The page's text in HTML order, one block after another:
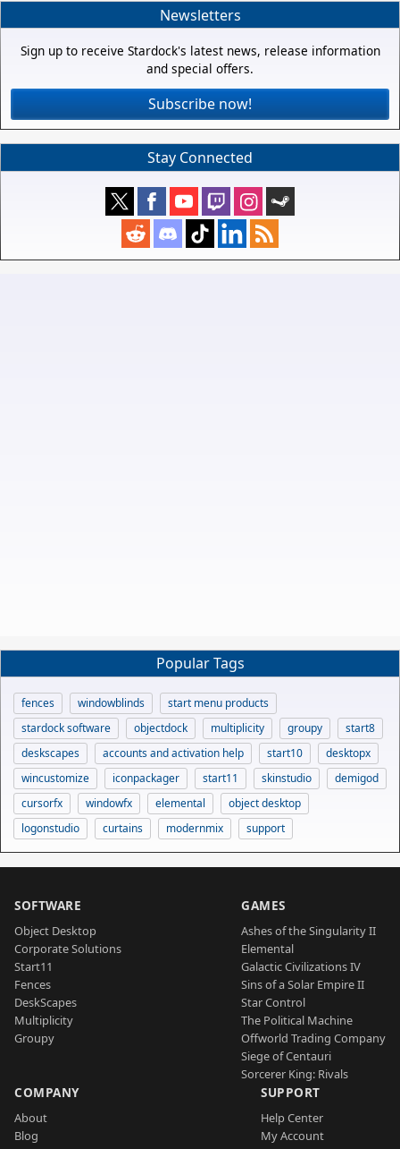
Newsletters
Sign up to receive Stardock's latest news, release information
and special offers.
Subscribe now!
Stay Connected
Popular Tags
fences windowblinds
start menu products
stardock software
objectdock multiplicity groupy
start8
deskscapes
accounts and activation help start10
desktopx
wincustomize
iconpackager start11 skinstudio
demigod
cursorfx
windowfx elemental
object desktop
logonstudio
curtains modernmix support
SOFTWARE
Object Desktop
Corporate Solutions
Start11
Fences
DeskScapes
Multiplicity
Groupy
GAMES
Ashes of the Singularity II
Elemental
Galactic Civilizations IV
Sins of a Solar Empire II
Star Control
The Political Machine
Offworld Trading Company
Siege of Centauri
Sorcerer King: Rivals
COMPANY
About
Blog
SUPPORT
Help Center
My Account